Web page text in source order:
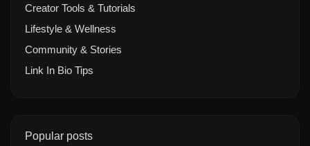
Creator Tools & Tutorials
Lifestyle & Wellness
Community & Stories
Link In Bio Tips
Popular posts